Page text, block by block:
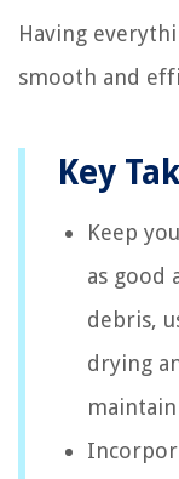
Having
smooth and
Key
Keep
as good
debris,
drying